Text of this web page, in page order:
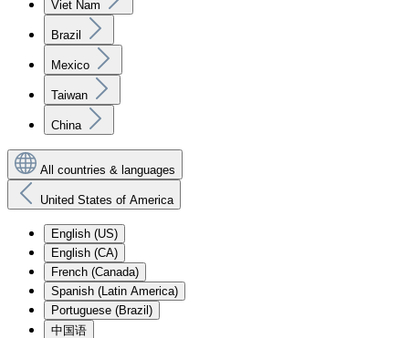
Viet Nam
Brazil
Mexico
Taiwan
China
All countries & languages
United States of America
English (US)
English (CA)
French (Canada)
Spanish (Latin America)
Portuguese (Brazil)
中国语